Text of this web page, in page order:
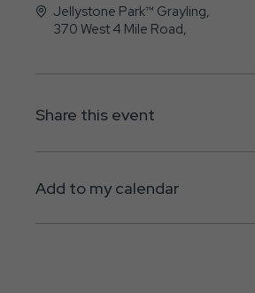
Jellystone Park™ Grayling,
370 West 4 Mile Road,
Share this event
Add to my calendar